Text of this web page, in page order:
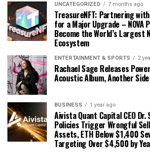
UNCATEGORIZED 7 months ago
TreasureNFT: Partnering
for a Major Upgrade –
Become the World’s Largest
Ecosystem
ENTERTAINMENT & SPORTS 2
Rachael Sage Releases
Acoustic Album, Another Side
BUSINESS 1 year ago
Aivista Quant Capital CEO
Policies Trigger Wrongful
Assets, ETH Below $1,400
Targeting Over $4,500 by